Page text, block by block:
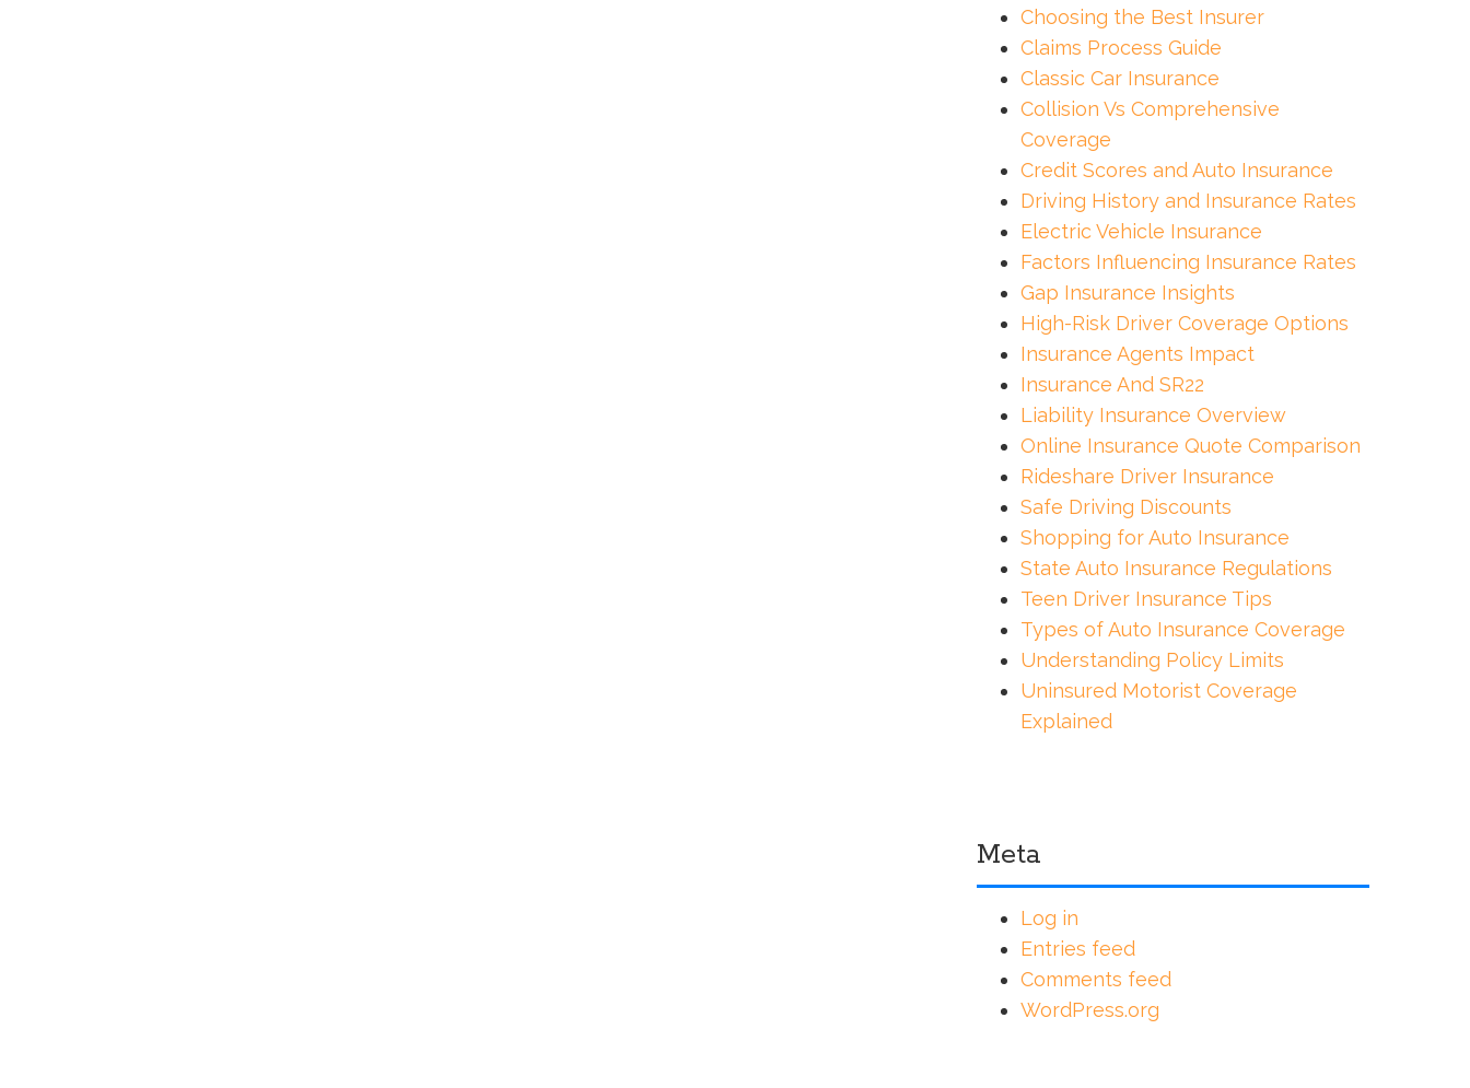
Choosing the Best Insurer
Claims Process Guide
Classic Car Insurance
Collision Vs Comprehensive
Coverage
Credit Scores and Auto Insurance
Driving History and Insurance Rates
Electric Vehicle Insurance
Factors Influencing Insurance Rates
Gap Insurance Insights
High-Risk Driver Coverage Options
Insurance Agents Impact
Insurance And SR22
Liability Insurance Overview
Online Insurance Quote Comparison
Rideshare Driver Insurance
Safe Driving Discounts
Shopping for Auto Insurance
State Auto Insurance Regulations
Teen Driver Insurance Tips
Types of Auto Insurance Coverage
Understanding Policy Limits
Uninsured Motorist Coverage
Explained
Meta
Log in
Entries feed
Comments feed
WordPress.org